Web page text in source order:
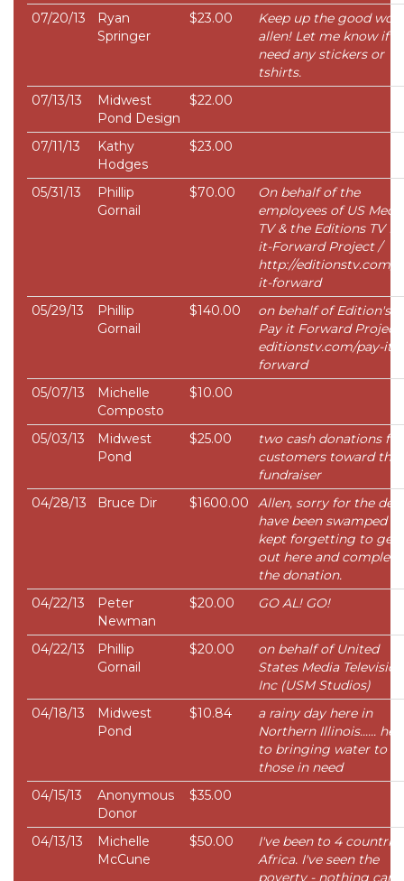
07/20/13
Ryan
Springer
$23.00
Keep up the good
allen! Let me know if
need any stickers or
tshirts.
07/13/13
Midwest
Pond Design
$22.00
07/11/13
Kathy
Hodges
$23.00
05/31/13
Phillip
Gornail
$70.00
On behalf of the
employees of US
TV & the Editions TV
it-Forward Project /
http://editionstv.com/
it-forward
05/29/13
Phillip
Gornail
$140.00
on behalf of Edition's
Pay it Forward Project
editionstv.com/pay-it-
forward
05/07/13
Michelle
Composto
$10.00
05/03/13
Midwest
Pond
$25.00
two cash donations
customers toward the
fundraiser
04/28/13
Bruce Dir $1600.00
Allen, sorry for the
have been swamped
kept forgetting to get
out here and complete
the donation.
04/22/13
Peter
Newman
$20.00 GO AL! GO!
04/22/13
Phillip
Gornail
$20.00
on behalf of United
States Media Television
Inc (USM Studios)
04/18/13
Midwest
Pond
$10.84
a rainy day here in
Northern Illinois......
to bringing water to
those in need
04/15/13
Anonymous
Donor
$35.00
04/13/13
Michelle
McCune
$50.00
I've been to 4
Africa. I've seen the
poverty - nothing can